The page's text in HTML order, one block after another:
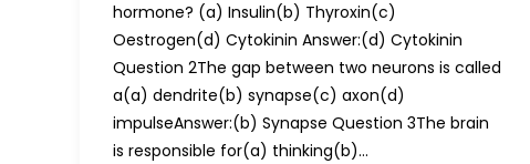
hormone? (a) Insulin(b) Thyroxin(c)
Oestrogen(d) Cytokinin Answer:(d) Cytokinin
Question 2The gap between two neurons is called
a(a) dendrite(b) synapse(c) axon(d)
impulseAnswer:(b) Synapse Question 3The brain
is responsible for(a) thinking(b)…